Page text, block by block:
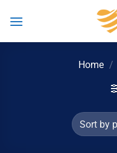
Home /